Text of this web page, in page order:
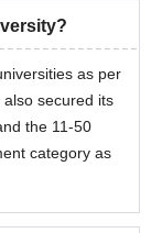
from a
in a
of 50%
as per
secured its
the 11-50
category as